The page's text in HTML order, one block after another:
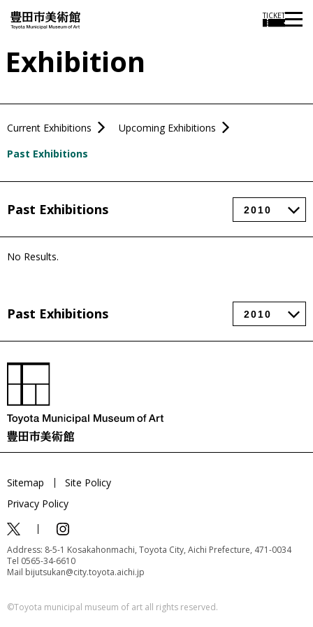
TICKET
Exhibition
Current Exhibitions
Upcoming Exhibitions
Past Exhibitions
Past Exhibitions
No Results.
Past Exhibitions
Sitemap
Site Policy
Privacy Policy
Address: 8-5-1 Kosakahonmachi, Toyota City, Aichi Prefecture, 471-0034
Tel 0565-34-6610
Mail bijutsukan@city.toyota.aichi.jp
©️Toyota municipal museum of art all rights reserved.